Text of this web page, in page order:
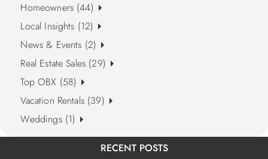
Homeowners (44)
Local Insights (12)
News & Events (2)
Real Estate Sales (29)
Top OBX (58)
Vacation Rentals (39)
Weddings (1)
RECENT POSTS